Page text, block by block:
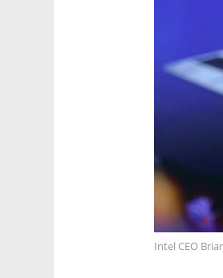
Intel CEO